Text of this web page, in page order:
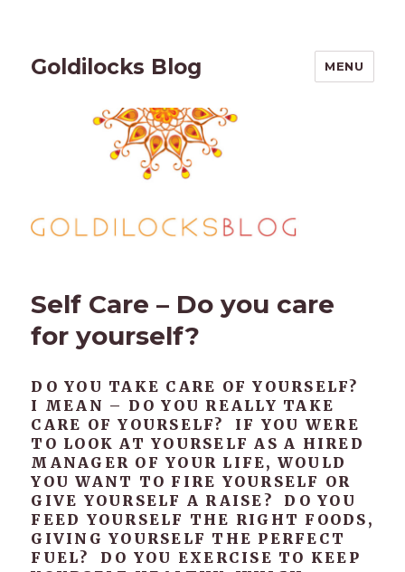
Goldilocks Blog MENU
Self Care – Do you care
for yourself?
DO YOU TAKE CARE OF YOURSELF?
I MEAN – DO YOU REALLY TAKE
CARE OF YOURSELF? IF YOU WERE
TO LOOK AT YOURSELF AS A HIRED
MANAGER OF YOUR LIFE, WOULD
YOU WANT TO FIRE YOURSELF OR
GIVE YOURSELF A RAISE? DO YOU
FEED YOURSELF THE RIGHT FOODS,
GIVING YOURSELF THE PERFECT
FUEL? DO YOU EXERCISE TO KEEP